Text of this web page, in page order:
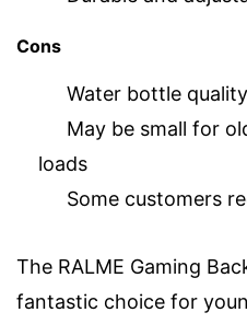
Cons
Water bottle
May be small for
loads
Some customers
The RALME Gaming
fantastic choice for